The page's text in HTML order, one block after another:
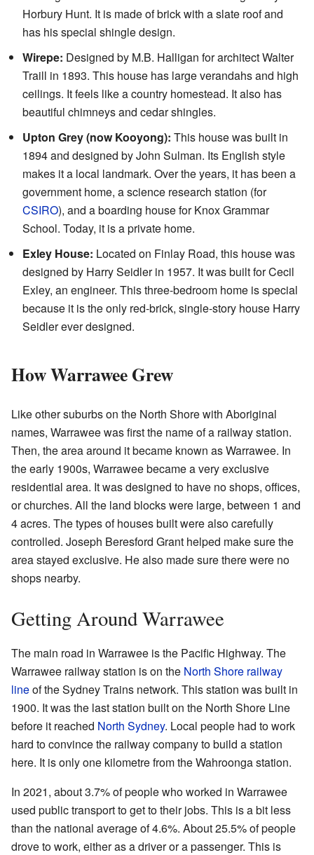
Horbury Hunt. It is made of brick with a slate roof and
has his special shingle design.
Wirepe: Designed by M.B. Halligan for architect Walter
Traill in 1893. This house has large verandahs and high
ceilings. It feels like a country homestead. It also has
beautiful chimneys and cedar shingles.
Upton Grey (now Kooyong): This house was built in
1894 and designed by John Sulman. Its English style
makes it a local landmark. Over the years, it has been a
government home, a science research station (for
CSIRO), and a boarding house for Knox Grammar
School. Today, it is a private home.
Exley House: Located on Finlay Road, this house was
designed by Harry Seidler in 1957. It was built for Cecil
Exley, an engineer. This three-bedroom home is special
because it is the only red-brick, single-story house Harry
Seidler ever designed.
How Warrawee Grew
Like other suburbs on the North Shore with Aboriginal
names, Warrawee was first the name of a railway station.
Then, the area around it became known as Warrawee. In
the early 1900s, Warrawee became a very exclusive
residential area. It was designed to have no shops, offices,
or churches. All the land blocks were large, between 1 and
4 acres. The types of houses built were also carefully
controlled. Joseph Beresford Grant helped make sure the
area stayed exclusive. He also made sure there were no
shops nearby.
Getting Around Warrawee
The main road in Warrawee is the Pacific Highway. The
Warrawee railway station is on the North Shore railway
lineof the Sydney Trains network. This station was built in
1900. It was the last station built on the North Shore Line
before it reached North Sydney. Local people had to work
hard to convince the railway company to build a station
here. It is only one kilometre from the Wahroonga station.
In 2021, about 3.7% of people who worked in Warrawee
used public transport to get to their jobs. This is a bit less
than the national average of 4.6%. About 25.5% of people
drove to work, either as a driver or a passenger. This is